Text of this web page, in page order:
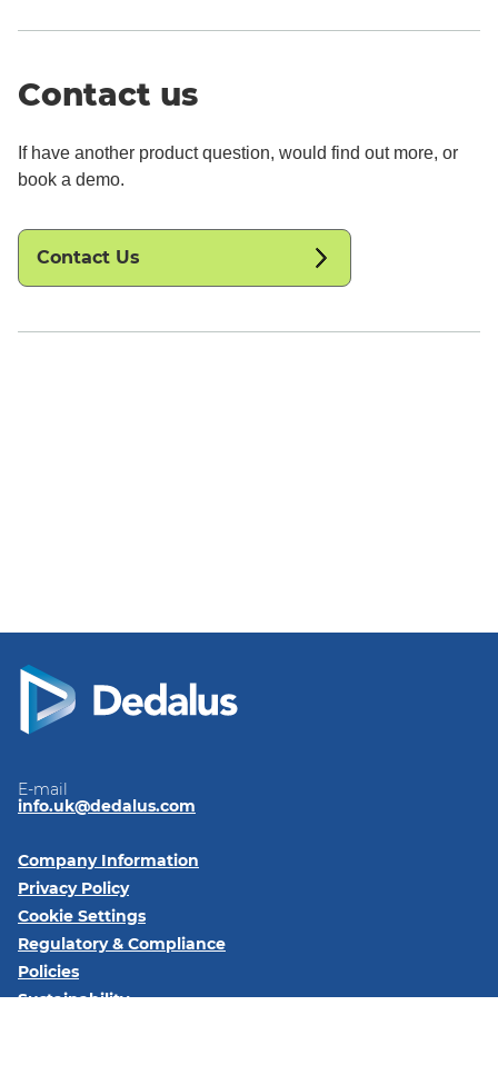
Contact us
If have another product question, would find out more, or
book a demo.
Contact Us
E-mail
info.uk@dedalus.com
Company Information
Privacy Policy
Cookie Settings
Regulatory & Compliance
Policies
Sustainability